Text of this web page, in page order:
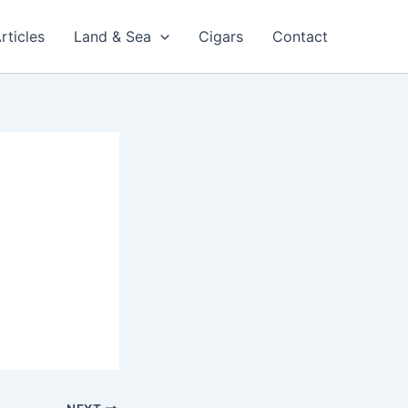
Land & Sea Cigars Contact